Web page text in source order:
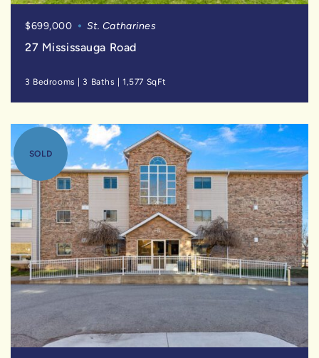
$699,000 St. Catharines
27 Mississauga Road
3 Bedrooms 3 Baths |1,577 SqFt
SOLD